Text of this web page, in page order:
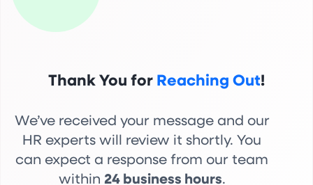
Thank You forReaching Out!
We’ve received your message and our
HR experts will review it shortly. You
can expect a response from our team
within 24 business hours.